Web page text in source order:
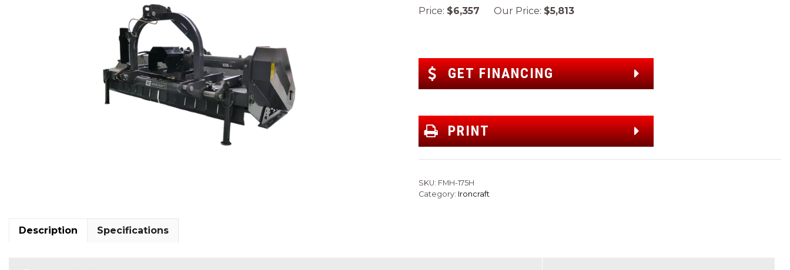
Price: $6,357 Our Price: $5,813
GET FINANCING
PRINT
SKU: FMH-175H
Category: Ironcraft
Description Specifications